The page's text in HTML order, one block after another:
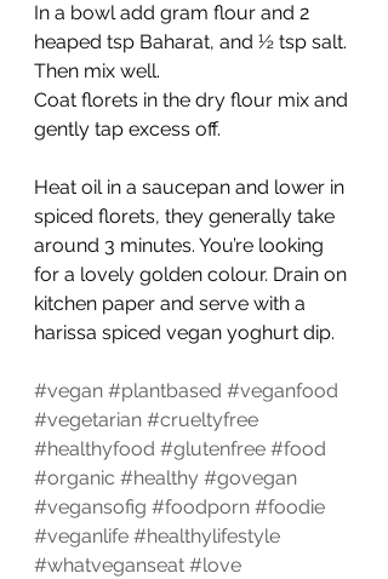
In a bowl add gram flour and 2
heaped tsp Baharat, and ½ tsp salt.
Then mix well.
Coat florets in the dry flour mix and
gently tap excess off.
Heat oil in a saucepan and lower in
spiced florets, they generally take
around 3 minutes. You’re looking
for a lovely golden colour. Drain on
kitchen paper and serve with a
harissa spiced vegan yoghurt dip.
#vegan #plantbased #veganfood
#vegetarian #crueltyfree
#healthyfood #glutenfree #food
#organic #healthy #govegan
#vegansofig #foodporn #foodie
#veganlife #healthylifestyle
#whatveganseat #love